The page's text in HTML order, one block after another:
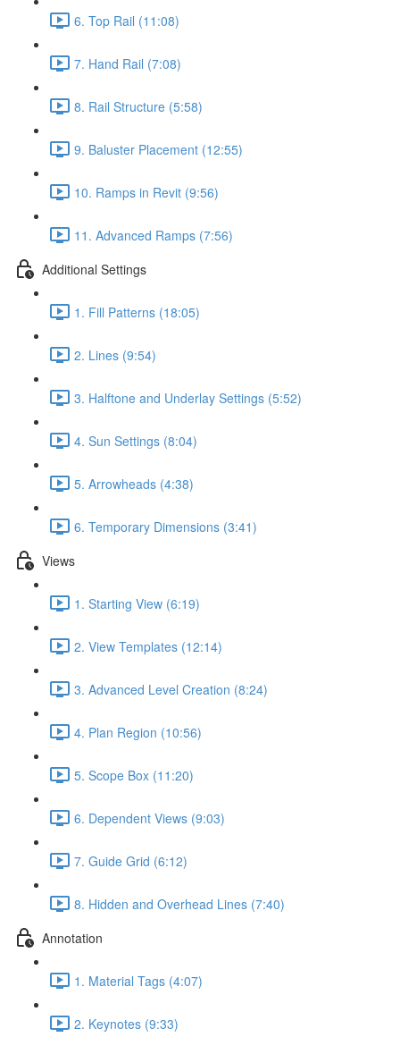
6. Top Rail (11:08)
7. Hand Rail (7:08)
8. Rail Structure (5:58)
9. Baluster Placement (12:55)
10. Ramps in Revit (9:56)
11. Advanced Ramps (7:56)
Additional Settings
1. Fill Patterns (18:05)
2. Lines (9:54)
3. Halftone and Underlay Settings (5:52)
4. Sun Settings (8:04)
5. Arrowheads (4:38)
6. Temporary Dimensions (3:41)
Views
1. Starting View (6:19)
2. View Templates (12:14)
3. Advanced Level Creation (8:24)
4. Plan Region (10:56)
5. Scope Box (11:20)
6. Dependent Views (9:03)
7. Guide Grid (6:12)
8. Hidden and Overhead Lines (7:40)
Annotation
1. Material Tags (4:07)
2. Keynotes (9:33)